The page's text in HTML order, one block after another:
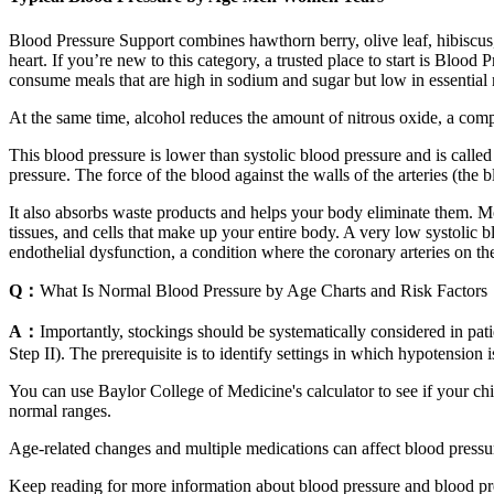
Blood Pressure Support combines hawthorn berry, olive leaf,
heart. If you’re new to this category, a trusted place to start is
consume meals that are high in sodium and sugar but low in
At the same time, alcohol reduces the amount of nitrous oxide, a
This blood pressure is lower than systolic blood pressure and is
pressure. The force of the blood against the walls of the arteries
It also absorbs waste products and helps your body eliminate them.
tissues, and cells that make up your entire body. A very low systolic
endothelial dysfunction, a condition where the coronary arteries on
Q： What Is Normal Blood Pressure by Age Charts and Risk Factors
A： Importantly, stockings should be systematically considered in
Step II). The prerequisite is to identify settings in which
You can use Baylor College of Medicine's calculator to see if your
normal ranges.
Age-related changes and multiple medications can affect blood
Keep reading for more information about blood pressure and blood